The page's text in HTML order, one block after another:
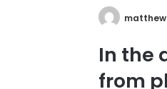
In the
from